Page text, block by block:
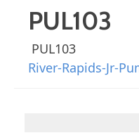
PUL103
PUL103
River-Rapids-Jr-